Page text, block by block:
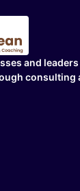
and
consulting